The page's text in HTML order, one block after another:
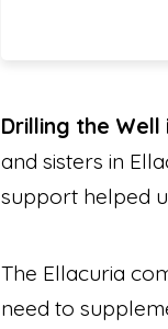
Drilling the Well
and sisters in
support helped
The Ellacuria
need to